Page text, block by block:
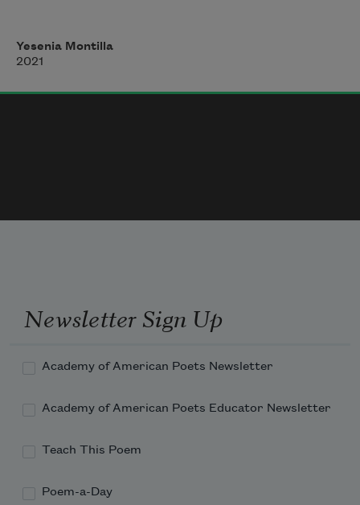
imagined a baby growing steady
in her belly. I imagine her choosing
Yesenia Montilla
2021
Newsletter Sign Up
Academy of American Poets Newsletter
Academy of American Poets Educator Newsletter
Teach This Poem
Poem-a-Day